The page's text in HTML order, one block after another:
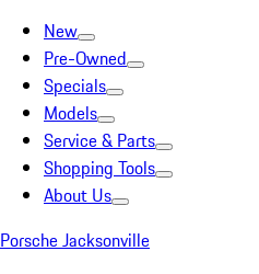
New
Pre-Owned
Specials
Models
Service & Parts
Shopping Tools
About Us
Porsche Jacksonville